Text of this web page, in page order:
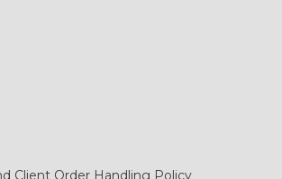
Client Order Handling Policy